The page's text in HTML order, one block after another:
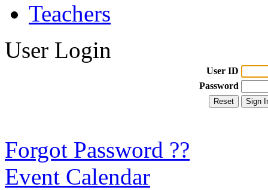
Teachers
User Login
User ID
Password
Forgot Password ??
Event Calendar